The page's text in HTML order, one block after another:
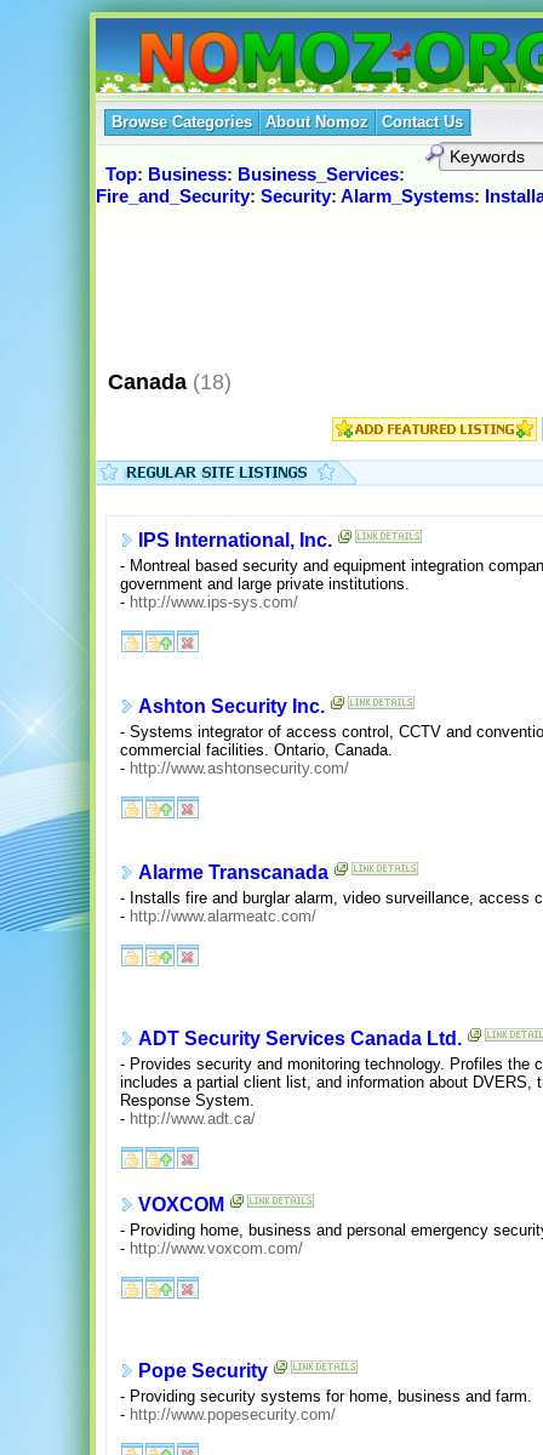
Browse Categories About Nomoz Contact Us
Top: Business: Business_Services:
Fire_and_Security: Security: Alarm_Systems:
Canada (18)
IPS International, Inc.
- Montreal based security and equipment integration
government and large private institutions.
- http://www.ips-sys.com/
Ashton Security Inc.
- Systems integrator of access control, CCTV and
commercial facilities. Ontario, Canada.
- http://www.ashtonsecurity.com/
Alarme Transcanada
- Installs fire and burglar alarm, video surveillance, access
- http://www.alarmeatc.com/
ADT Security Services Canada Ltd.
- Provides security and monitoring technology. Profiles the
includes a partial client list, and information about DVERS,
Response System.
- http://www.adt.ca/
VOXCOM
- Providing home, business and personal emergency
- http://www.voxcom.com/
Pope Security
- Providing security systems for home, business and farm.
- http://www.popesecurity.com/